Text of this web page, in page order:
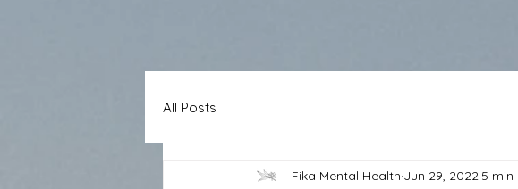
All Posts
Fika Mental Health Jun 29, 2022 5 min